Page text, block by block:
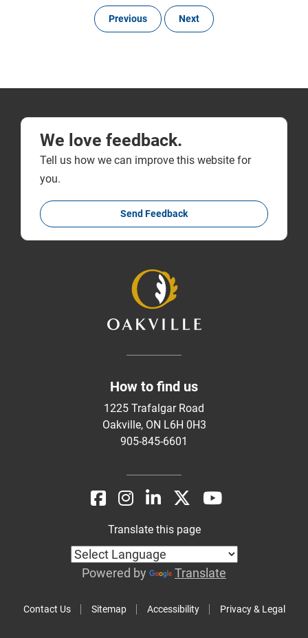
Previous Next
We love feedback.
Tell us how we can improve this website for
you.
Send Feedback
How to find us
1225 Trafalgar Road
Oakville, ON L6H 0H3
905-845-6601
Contact Us Sitemap Accessibility Privacy & Legal
Translate this page
Powered by Translate